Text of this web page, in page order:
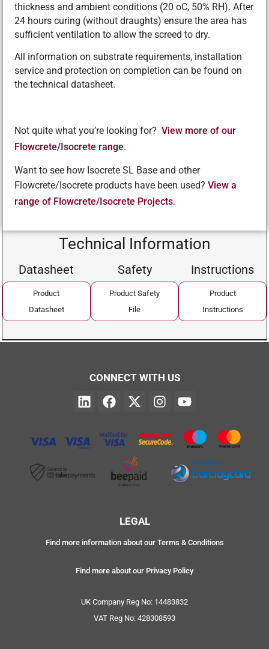
thickness and ambient conditions (20 oC, 50% RH). After
24 hours curing (without draughts) ensure the area has
sufficient ventilation to allow the screed to dry.
All information on substrate requirements, installation
service and protection on completion can be found on
the technical datasheet.
Not quite what you’re looking for? View more of our
Flowcrete/Isocrete range.
Want to see how Isocrete SL Base and other
Flowcrete/Isocrete products have been used? View a
range of Flowcrete/Isocrete Projects.
Technical Information
Datasheet
Product
Datasheet
Safety
Product Safety
File
Instructions
Product
Instructions
CONNECT WITH US
LEGAL
Find more information about our Terms & Conditions
Find more about our Privacy Policy
UK Company Reg No: 14483832
VAT Reg No: 428308593